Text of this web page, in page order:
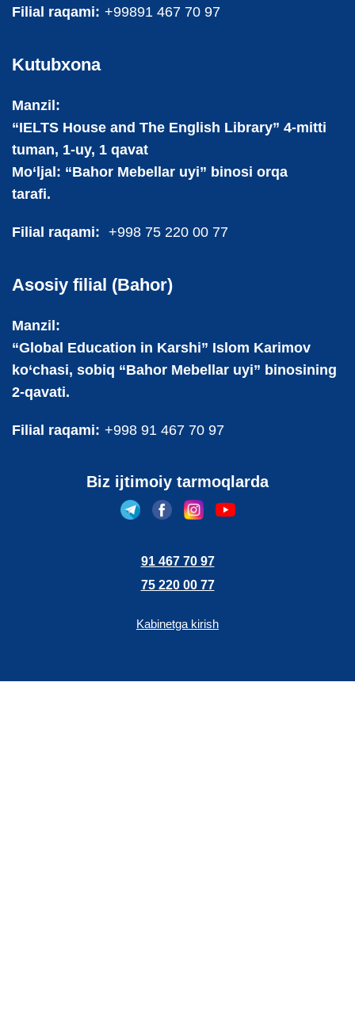
Biz ijtimoiy tarmoqlarda
91 467 70 97
75 220 00 77
Kabinetga kirish
Filial raqami: +99891 467 70 97
Kutubxona
Manzil:
“IELTS House and The English Library” 4-mitti
tuman, 1-uy, 1 qavat
Mo‘ljal: “Bahor Mebellar uyi” binosi orqa
tarafi.
Filial raqami: +998 75 220 00 77
Asosiy filial (Bahor)
Manzil:
“Global Education in Karshi” Islom Karimov
ko‘chasi, sobiq “Bahor Mebellar uyi” binosining
2-qavati.
Filial raqami: +998 91 467 70 97